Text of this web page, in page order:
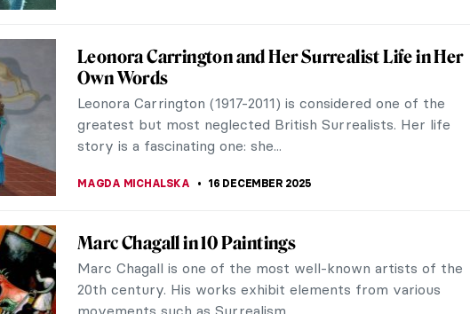
American Artist Who Loved Everything British:
Edwin Austin Abbey’s Shakespeare Paintings
A painter and illustrator Edwin Austin Abbey was born in
the US, but he loved all things British, particularly the
works of William Shakespeare. He...
The Goldfinch: Singing Across Time
See the lonely little bird, trapped in a situation over which it
has no control. Chained, isolated. Sounds familiar? In these
strange times we need...